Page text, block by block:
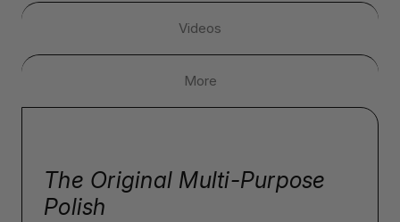
Videos
More
The Original Multi-Purpose
Polish